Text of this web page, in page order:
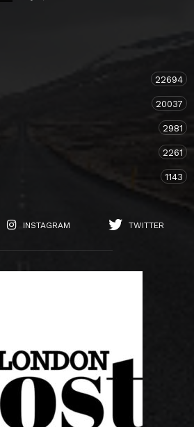
22694
20037
2981
2261
1143
INSTAGRAM TWITTER